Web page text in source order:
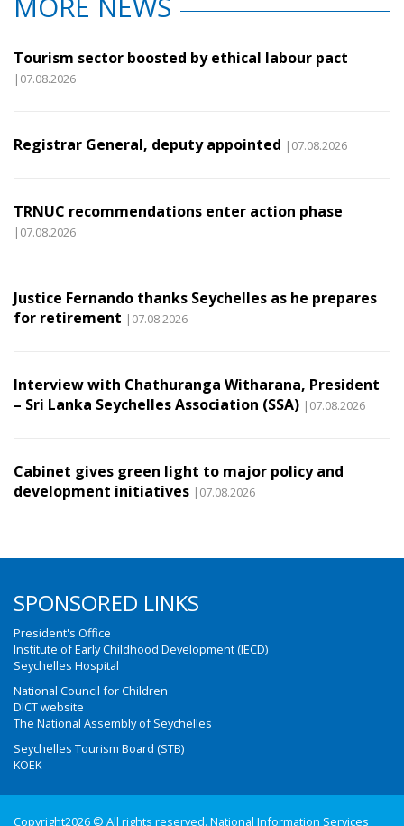
Tourism sector boosted by ethical labour pact
|07.08.2026
Registrar General, deputy appointed |07.08.2026
TRNUC recommendations enter action phase
|07.08.2026
Justice Fernando thanks Seychelles as he prepares
for retirement |07.08.2026
Interview with Chathuranga Witharana, President
– Sri Lanka Seychelles Association (SSA) |07.08.2026
Cabinet gives green light to major policy and
development initiatives |07.08.2026
SPONSORED LINKS
President's Office
Institute of Early Childhood Development (IECD)
Seychelles Hospital
National Council for Children
DICT website
The National Assembly of Seychelles
Seychelles Tourism Board (STB)
KOEK
Copyright2026 © All rights reserved. National Information Services